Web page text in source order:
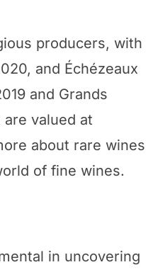
producers, with
and Échézeaux
and Grands
valued at
about rare wines
of fine wines.
in uncovering